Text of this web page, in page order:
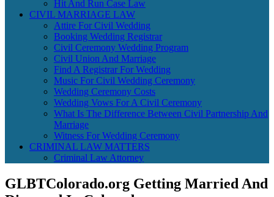
Hit And Run Case Law
CIVIL MARRIAGE LAW
Attire For Civil Wedding
Booking Wedding Registrar
Civil Ceremony Wedding Program
Civil Union And Marriage
Find A Registrar For Wedding
Music For Civil Wedding Ceremony
Wedding Ceremony Costs
Wedding Vows For A Civil Ceremony
What Is The Difference Between Civil Partnership And
Marriage
Witness For Wedding Ceremony
CRIMINAL LAW MATTERS
Criminal Law Attorney
GLBTColorado.org Getting Married And